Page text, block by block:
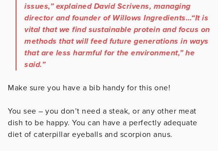
issues,” explained David Scrivens, managing
director and founder of Willows Ingredients…“It is
vital that we find sustainable protein and focus on
methods that will feed future generations in ways
that are less harmful for the environment,” he
said.”
Make sure you have a bib handy for this one!
You see – you don’t need a steak, or any other meat
dish to be happy. You can have a perfectly adequate
diet of caterpillar eyeballs and scorpion anus.